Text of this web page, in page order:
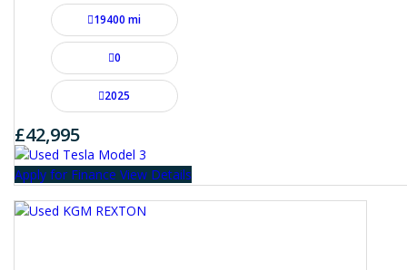
19400 mi
0
2025
£42,995
Apply for Finance View Details